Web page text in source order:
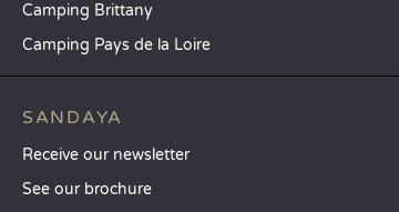
Camping Brittany
Camping Pays de la Loire
SANDAYA
Receive our newsletter
See our brochure